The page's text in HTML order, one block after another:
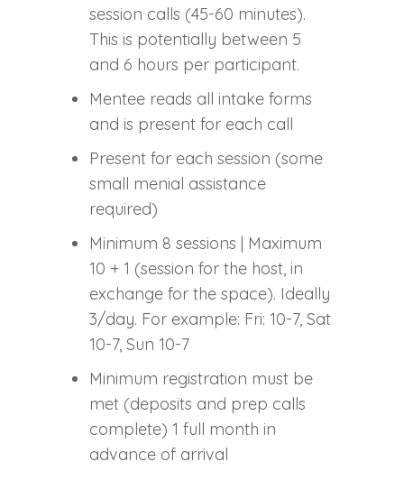
session calls (45-60 minutes).
This is potentially between 5
and 6 hours per participant.
Mentee reads all intake forms
and is present for each call
Present for each session (some
small menial assistance
required)
Minimum 8 sessions | Maximum
10 + 1 (session for the host, in
exchange for the space). Ideally
3/day. For example: Fri: 10-7, Sat
10-7, Sun 10-7
Minimum registration must be
met (deposits and prep calls
complete) 1 full month in
advance of arrival